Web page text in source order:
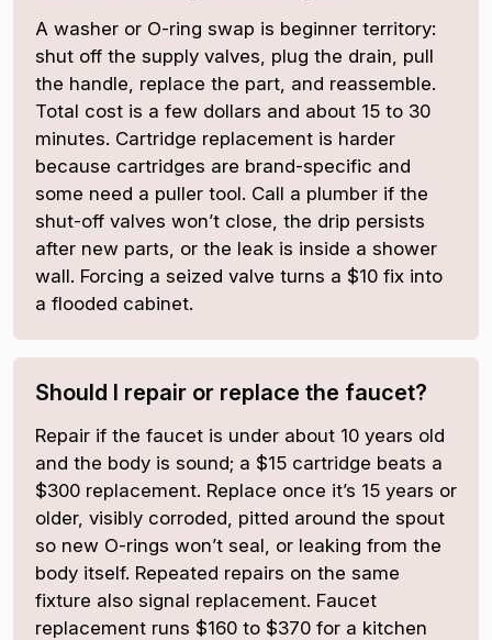
A washer or O-ring swap is beginner territory:
shut off the supply valves, plug the drain, pull
the handle, replace the part, and reassemble.
Total cost is a few dollars and about 15 to 30
minutes. Cartridge replacement is harder
because cartridges are brand-specific and
some need a puller tool. Call a plumber if the
shut-off valves won’t close, the drip persists
after new parts, or the leak is inside a shower
wall. Forcing a seized valve turns a $10 fix into
a flooded cabinet.
Should I repair or replace the faucet?
Repair if the faucet is under about 10 years old
and the body is sound; a $15 cartridge beats a
$300 replacement. Replace once it’s 15 years or
older, visibly corroded, pitted around the spout
so new O-rings won’t seal, or leaking from the
body itself. Repeated repairs on the same
fixture also signal replacement. Faucet
replacement runs $160 to $370 for a kitchen